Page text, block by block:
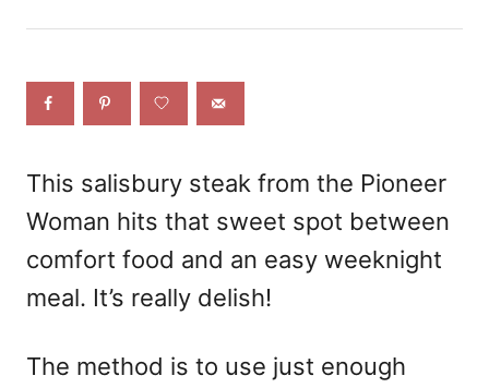
h
r
e
This salisbury steak from the Pioneer
Woman hits that sweet spot between
comfort food and an easy weeknight
meal. It’s really delish!
The method is to use just enough